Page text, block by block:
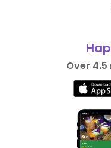
Over